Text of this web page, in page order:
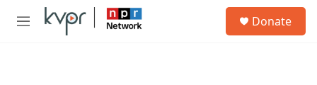
Skip to main content
M
Donate